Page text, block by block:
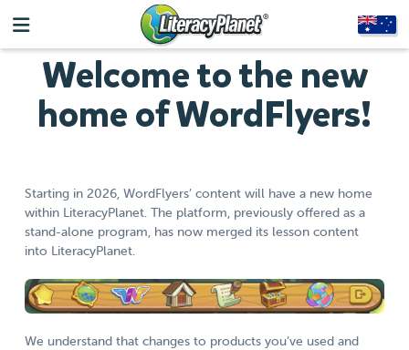
Welcome to the new
home of WordFlyers!
Starting in 2026, WordFlyers’ content will have a new home
within LiteracyPlanet. The platform, previously offered as a
stand-alone program, has now merged its lesson content
into LiteracyPlanet.
We understand that changes to products you’ve used and